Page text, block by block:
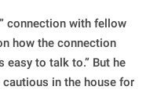
connection with fellow
how the connection
easy to talk to.” But he
cautious in the house for